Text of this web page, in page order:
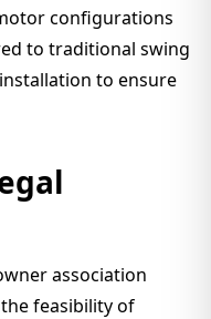
configurations
to traditional swing
to ensure
association
feasibility of